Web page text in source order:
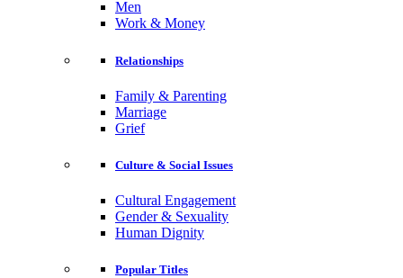
Men
Work & Money
Relationships
Family & Parenting
Marriage
Grief
Culture & Social Issues
Cultural Engagement
Gender & Sexuality
Human Dignity
Popular Titles